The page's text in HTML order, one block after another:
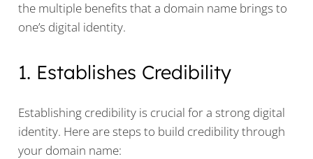
the multiple benefits that a domain name brings to
one’s digital identity.
1. Establishes Credibility
Establishing credibility is crucial for a strong digital
identity. Here are steps to build credibility through
your domain name: